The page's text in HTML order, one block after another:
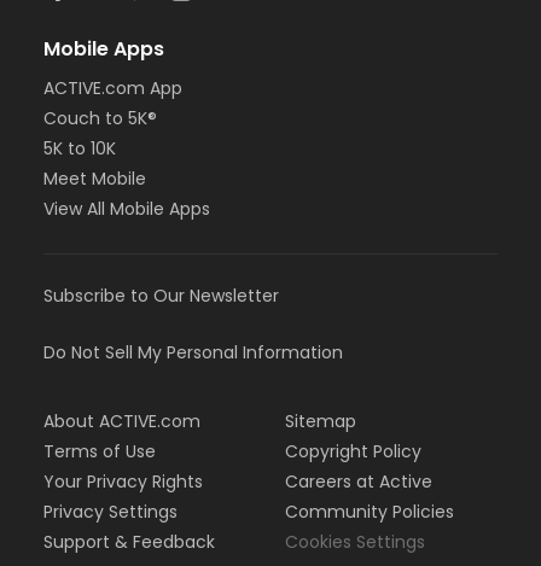
Mobile Apps
ACTIVE.com App
Couch to 5K®
5K to 10K
Meet Mobile
View All Mobile Apps
Subscribe to Our Newsletter
Do Not Sell My Personal Information
About ACTIVE.com
Terms of Use
Your Privacy Rights
Privacy Settings
Support & Feedback
Sitemap
Copyright Policy
Careers at Active
Community Policies
Cookies Settings